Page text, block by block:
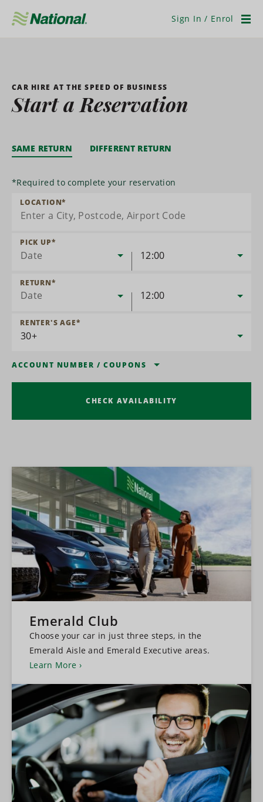
Navigation
Sign In / Enrol
CAR HIRE AT THE SPEED OF BUSINESS
Start a Reservation
SAME RETURN DIFFERENT RETURN
*Required to complete your reservation
LOCATION*
Date
PICK UP*
12:00
Date
RETURN*
12:00
RENTER'S AGE*
ACCOUNT NUMBER /COUPONS
CHECK AVAILABILITY
Emerald Club
Choose your car in just three steps, in the
Emerald Aisle and Emerald Executive areas.
Learn More